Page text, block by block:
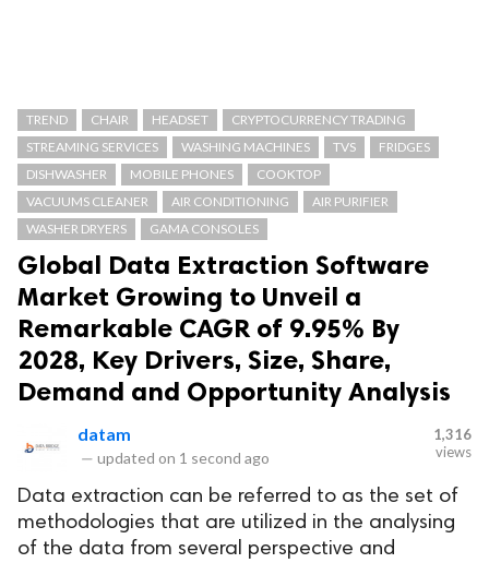
TREND CHAIR HEADSET
CRYPTOCURRENCY TRADING
STREAMING SERVICES
WASHING MACHINES TVS
FRIDGES
DISHWASHER
MOBILE PHONES
COOKTOP
VACUUMS CLEANER
AIR CONDITIONING
AIR PURIFIER
WASHER DRYERS
GAMA CONSOLES
Global Data Extraction Software
Market Growing to Unveil a
Remarkable CAGR of 9.95% By
2028, Key Drivers, Size, Share,
Demand and Opportunity Analysis
datam
— updated on 1 second ago
1,316
views
Data extraction can be referred to as the set of
methodologies that are utilized in the analysing
of the data from several perspective and